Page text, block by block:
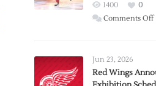
1400
0
Comments Off
Jun 23, 2026
Red Wings